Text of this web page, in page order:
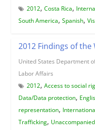
2012, Costa Rica,
South America, Spanish,
2012 Findings of
United States Department
Labor Affairs
2012, Access to social
Data/Data protection,
representation,
Trafficking,